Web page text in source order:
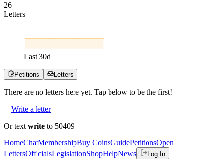
26
Letters
Last 30d
Petitions Letters
There are no letters here yet. Tap below to be the first!
Write a letter
Or text write to 50409
HomeChatMembershipBuy CoinsGuidePetitionsOpen
LettersOfficialsLegislationShopHelpNews Log In